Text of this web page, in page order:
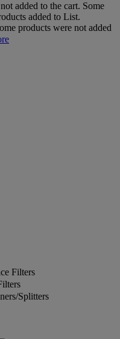
added to the cart. Some
added to List.
products were not added
Filters
Splitters